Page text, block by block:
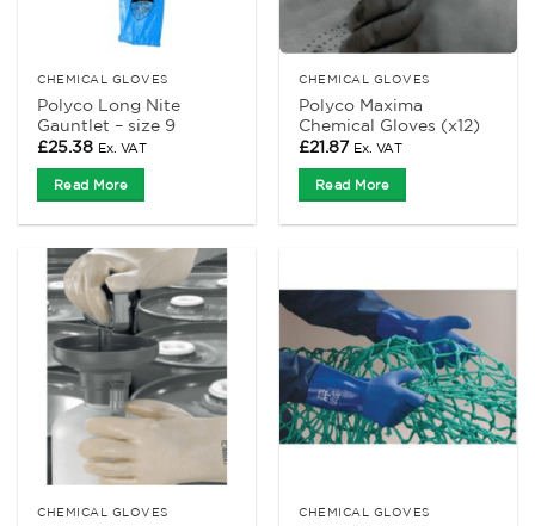
CHEMICAL GLOVES
Polyco Long Nite
Gauntlet – size 9
£25.38 Ex. VAT
Read More
CHEMICAL GLOVES
Polyco Maxima
Chemical Gloves (x12)
£21.87 Ex. VAT
Read More
CHEMICAL GLOVES CHEMICAL GLOVES